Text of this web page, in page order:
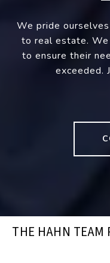
We pride
to real estate.
to ensure their
exceeded.
THE HAHN TEAM